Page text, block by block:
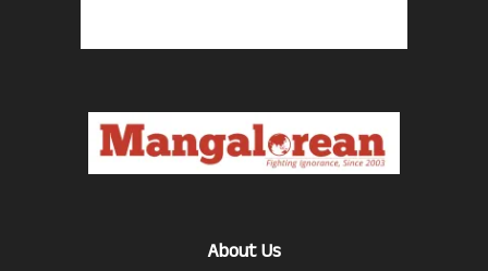
About Us